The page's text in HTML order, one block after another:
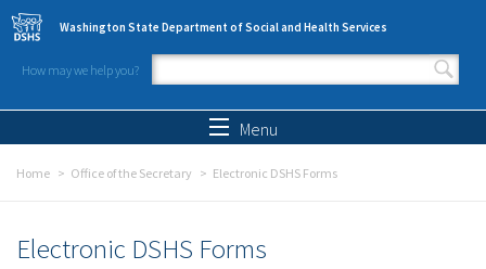
Skip to main content
Washington State Department of Social and Health Services
How may we help you?
Search form
Menu
Home Office of the Secretary Electronic DSHS Forms
Electronic DSHS Forms